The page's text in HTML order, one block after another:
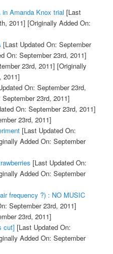
Amanda Knox trial [Last
2011] [Originally Added On:
[Last Updated On: September
On: September 23rd, 2011]
23rd, 2011] [Originally
2011]
On: September 23rd,
23rd, 2011]
On: September 23rd, 2011]
23rd, 2011]
[Last Updated On:
Added On: September
[Last Updated On:
Added On: September
frequency ?) : NO MUSIC
September 23rd, 2011]
23rd, 2011]
cut] [Last Updated On:
Added On: September